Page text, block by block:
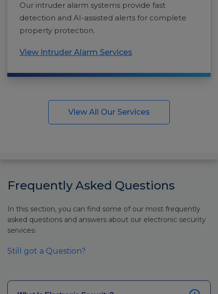
Our intruder alarm systems provide fast
detection and AI-assisted alerts for complete
property protection.
View Intruder Alarm Services
View All Our Services
Frequently Asked Questions
In this section, you can find some of our most frequently
asked questions and answers about our electronic security
services:
Still got a Question?